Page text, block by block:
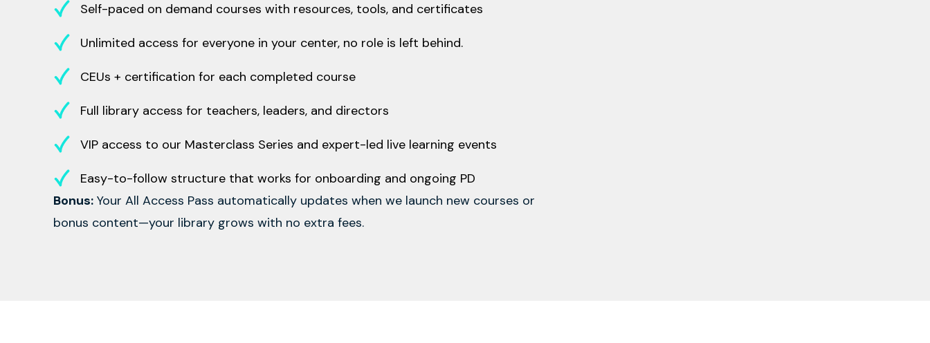
Self-paced on demand courses with resources, tools, and certificates
Unlimited access for everyone in your center, no role is left behind.
CEUs + certification for each completed course
Full library access for teachers, leaders, and directors
VIP access to our Masterclass Series and expert-led live learning events
Easy-to-follow structure that works for onboarding and ongoing PD
Bonus: Your All Access Pass automatically updates when we launch new courses or
bonus content—your library grows with no extra fees.